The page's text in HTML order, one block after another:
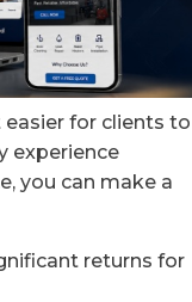
for clients to
experience
you can make a
returns for